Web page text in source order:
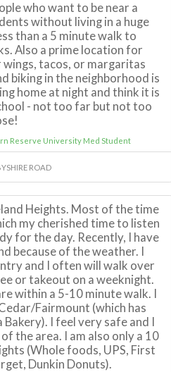
who want to be near a
without living in a huge
than a 5 minute walk to
Also a prime location for
tacos, or margaritas
biking in the neighborhood is
home at night and think it is
- not too far but not too
Reserve University Med Student
ROAD
Heights. Most of the time
my cherished time to listen
for the day. Recently, I have
because of the weather. I
and I often will walk over
or takeout on a weeknight.
within a 5-10 minute walk. I
Fairmount (which has
I feel very safe and I
the area. I am also only a 10
(Whole foods, UPS, First
Dunkin Donuts).